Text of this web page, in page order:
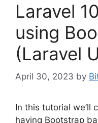
Laravel
using
(Laravel
April 30, 2023 by
In this tutorial we’ll
having Bootstrap